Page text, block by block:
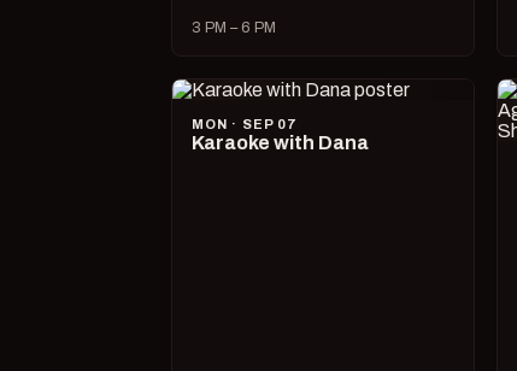
3 PM – 6 PM
MON · SEP 07
Karaoke with Dana